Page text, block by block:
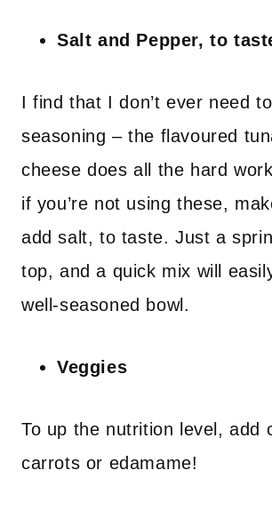
Salt and Pepper, to
I find that I don’t ever need
seasoning – the flavoured
cheese does all the hard
if you’re not using these,
add salt, to taste. Just a
top, and a quick mix will
well-seasoned bowl.
Veggies
To up the nutrition level, add
carrots or edamame!